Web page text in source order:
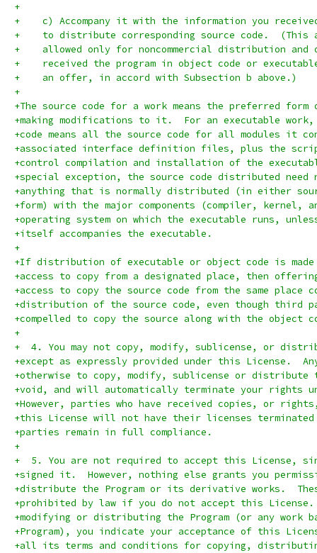
+
+    c) Accompany it with the information you
+    to distribute corresponding source code.
+    allowed only for noncommercial distribution and
+    received the program in object code or
+    an offer, in accord with Subsection b above.)
+
+The source code for a work means the preferred
+making modifications to it.  For an executable work,
+code means all the source code for all modules it
+associated interface definition files, plus the
+control compilation and installation of the
+special exception, the source code distributed need
+anything that is normally distributed (in either
+form) with the major components (compiler, kernel,
+operating system on which the executable runs,
+itself accompanies the executable.
+
+If distribution of executable or object code is
+access to copy from a designated place, then
+access to copy the source code from the same place
+distribution of the source code, even though third
+compelled to copy the source along with the object
+
+  4. You may not copy, modify, sublicense, or
+except as expressly provided under this License.
+otherwise to copy, modify, sublicense or distribute
+void, and will automatically terminate your rights
+However, parties who have received copies, or
+this License will not have their licenses terminated
+parties remain in full compliance.
+
+  5. You are not required to accept this License,
+signed it.  However, nothing else grants you
+distribute the Program or its derivative works.
+prohibited by law if you do not accept this
+modifying or distributing the Program (or any work
+Program), you indicate your acceptance of this
+all its terms and conditions for copying,